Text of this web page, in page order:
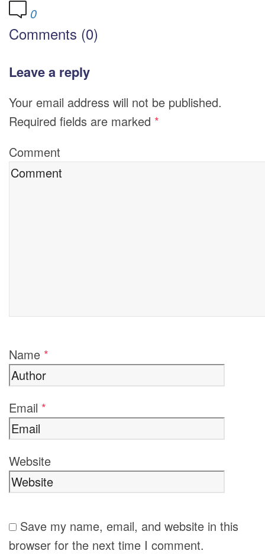
0
Comments (0)
Leave a reply
Your email address will not be published.
Required fields are marked *
Comment
Name *
Email *
Website
Save my name, email, and website in this
browser for the next time I comment.